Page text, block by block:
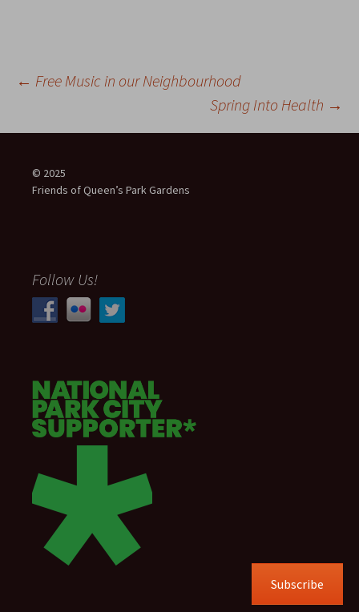
Post
navigation
← Free Music in our Neighbourhood
Spring Into Health →
© 2025
Friends of Queen’s Park Gardens
Follow Us!
Subscribe